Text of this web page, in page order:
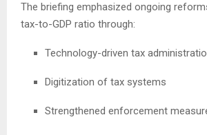
The briefing emphasized ongoing
tax-to-GDP ratio through:
Technology-driven tax
Digitization of tax systems
Strengthened enforcement